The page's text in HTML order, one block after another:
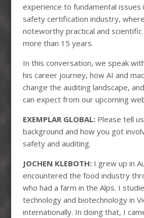
experience to fundamental issues
safety certification industry,
noteworthy practical and
more than 15 years.
In this conversation, we speak
his career journey, how AI and
change the auditing landscape,
can expect from our upcoming
EXEMPLAR GLOBAL:Please tell
background and how you got
safety and auditing.
JOCHEN KLEBOTH:I grew up in
encountered the food industry
who had a farm in the Alps. I
technology and biotechnology in
internationally. In doing that, I